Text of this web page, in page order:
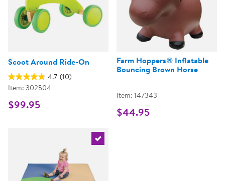
Scoot Around Ride-On
4.7 (10)
Item: 302504
$99.95
Farm Hoppers® Inflatable
Bouncing Brown Horse
Item: 147343
$44.95